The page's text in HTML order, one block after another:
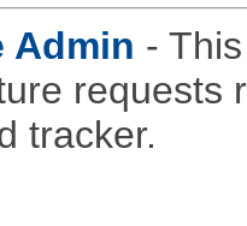
Admin -
requests
tracker.